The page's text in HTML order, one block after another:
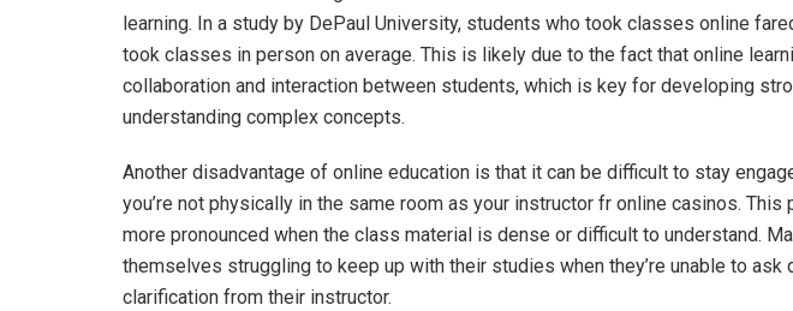
learning. In a study by DePaul University, students who took classes online
took classes in person on average. This is likely due to the fact that online
collaboration and interaction between students, which is key for developing
understanding complex concepts.
Another disadvantage of online education is that it can be difficult to stay
you’re not physically in the same room as your instructor fr online casinos. This
more pronounced when the class material is dense or difficult to understand.
themselves struggling to keep up with their studies when they’re unable to ask
clarification from their instructor.